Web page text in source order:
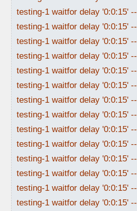
testing-1 waitfor delay '0:0:15' --
testing-1 waitfor delay '0:0:15' --
testing-1 waitfor delay '0:0:15' --
testing-1 waitfor delay '0:0:15' --
testing-1 waitfor delay '0:0:15' --
testing-1 waitfor delay '0:0:15' --
testing-1 waitfor delay '0:0:15' --
testing-1 waitfor delay '0:0:15' --
testing-1 waitfor delay '0:0:15' --
testing-1 waitfor delay '0:0:15' --
testing-1 waitfor delay '0:0:15' --
testing-1 waitfor delay '0:0:15' --
testing-1 waitfor delay '0:0:15' --
testing-1 waitfor delay '0:0:15' --